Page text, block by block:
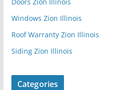
Windows Zion Illinois
Roof Warranty Zion Illinois
Siding Zion Illinois
Categories